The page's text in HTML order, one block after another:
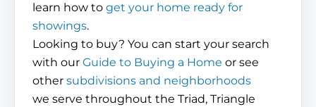
learn how to get your home ready for
showings.
Looking to buy? You can start your search
with our Guide to Buying a Home or see
other subdivisions and neighborhoods
we serve throughout the Triad, Triangle